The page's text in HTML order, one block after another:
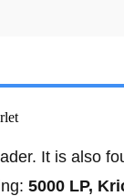
It is also
5000 LP,